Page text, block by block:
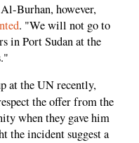
Burhan, however,
. "We will not go to
in Port Sudan at the
at the UN recently,
the offer from the
when they gave him
the incident suggest a